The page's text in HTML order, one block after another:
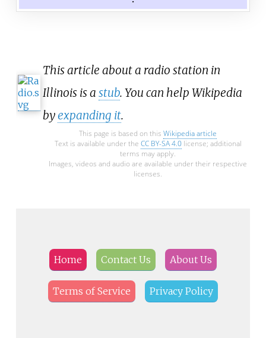
This article about a radio station in
Illinois is a stub. You can help Wikipedia
byexpanding it.
This page is based on this Wikipedia article
Text is available under the CC BY-SA 4.0license; additional
terms may apply.
Images, videos and audio are available under their respective
licenses.
Home Contact Us About Us
Terms of Service Privacy Policy